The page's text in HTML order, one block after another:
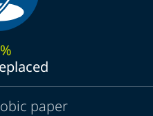
paper